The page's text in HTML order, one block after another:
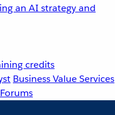
an AI strategy and
credits
Business Value Services